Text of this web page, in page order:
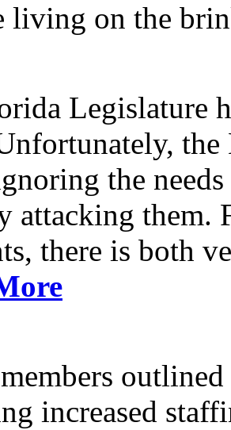
living on the
Legislature
the
attacking them.
there is both
increased